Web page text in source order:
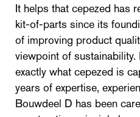
It helps that cepezed has
kit-of-parts since its
of improving product
viewpoint of
exactly what cepezed is
years of expertise,
Bouwdeel D has been